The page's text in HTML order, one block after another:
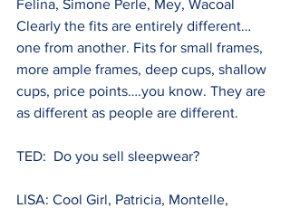
Felina, Simone Perle, Mey, Wacoal
Clearly the fits are entirely different…
one from another. Fits for small frames,
more ample frames, deep cups, shallow
cups, price points….you know. They are
as different as people are different.
TED:  Do you sell sleepwear?
LISA: Cool Girl, Patricia, Montelle,